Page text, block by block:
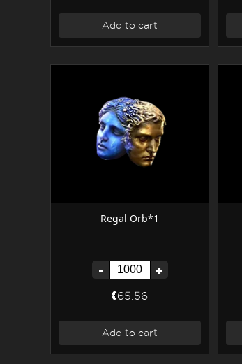
Add to cart
Regal Orb*1
- +
€65.56
Add to cart